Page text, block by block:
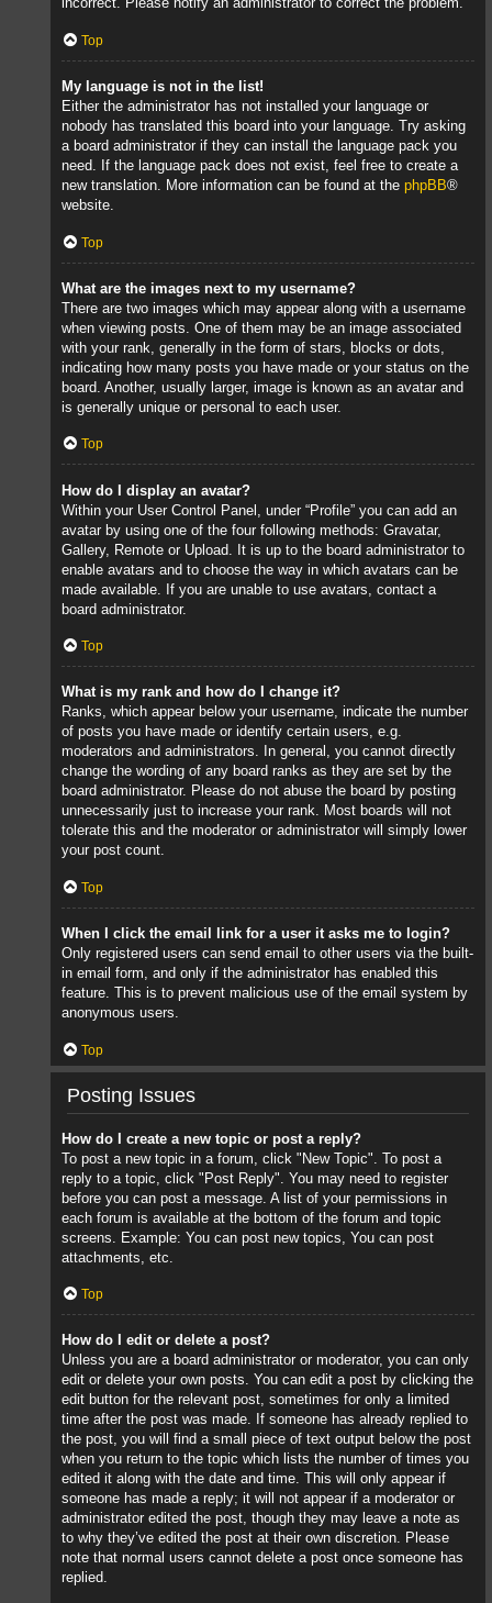
Top
My language is not in the list!
Either the administrator has not installed your language or
nobody has translated this board into your language. Try asking
a board administrator if they can install the language pack you
need. If the language pack does not exist, feel free to create a
new translation. More information can be found at the phpBB®
website.
Top
What are the images next to my username?
There are two images which may appear along with a username
when viewing posts. One of them may be an image associated
with your rank, generally in the form of stars, blocks or dots,
indicating how many posts you have made or your status on the
board. Another, usually larger, image is known as an avatar and
is generally unique or personal to each user.
Top
How do I display an avatar?
Within your User Control Panel, under “Profile” you can add an
avatar by using one of the four following methods: Gravatar,
Gallery, Remote or Upload. It is up to the board administrator to
enable avatars and to choose the way in which avatars can be
made available. If you are unable to use avatars, contact a
board administrator.
Top
What is my rank and how do I change it?
Ranks, which appear below your username, indicate the number
of posts you have made or identify certain users, e.g.
moderators and administrators. In general, you cannot directly
change the wording of any board ranks as they are set by the
board administrator. Please do not abuse the board by posting
unnecessarily just to increase your rank. Most boards will not
tolerate this and the moderator or administrator will simply lower
your post count.
Top
When I click the email link for a user it asks me to login?
Only registered users can send email to other users via the built-
in email form, and only if the administrator has enabled this
feature. This is to prevent malicious use of the email system by
anonymous users.
Top
Posting Issues
How do I create a new topic or post a reply?
To post a new topic in a forum, click "New Topic". To post a
reply to a topic, click "Post Reply". You may need to register
before you can post a message. A list of your permissions in
each forum is available at the bottom of the forum and topic
screens. Example: You can post new topics, You can post
attachments, etc.
Top
How do I edit or delete a post?
Unless you are a board administrator or moderator, you can only
edit or delete your own posts. You can edit a post by clicking the
edit button for the relevant post, sometimes for only a limited
time after the post was made. If someone has already replied to
the post, you will find a small piece of text output below the post
when you return to the topic which lists the number of times you
edited it along with the date and time. This will only appear if
someone has made a reply; it will not appear if a moderator or
administrator edited the post, though they may leave a note as
to why they’ve edited the post at their own discretion. Please
note that normal users cannot delete a post once someone has
replied.